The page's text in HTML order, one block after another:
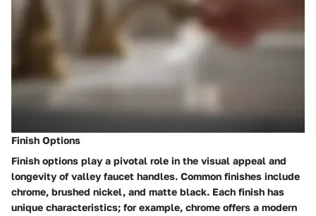
Finish Options
Finish options play a pivotal role in the visual appeal and
longevity of valley faucet handles. Common finishes include
chrome, brushed nickel, and matte black. Each finish has
unique characteristics; for example, chrome offers a modern